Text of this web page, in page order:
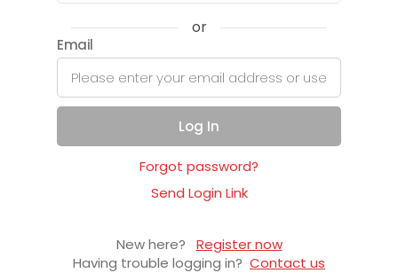
or
Email
Log In
Forgot password?
Send Login Link
New here?
Register now
Having trouble logging in? Contact us